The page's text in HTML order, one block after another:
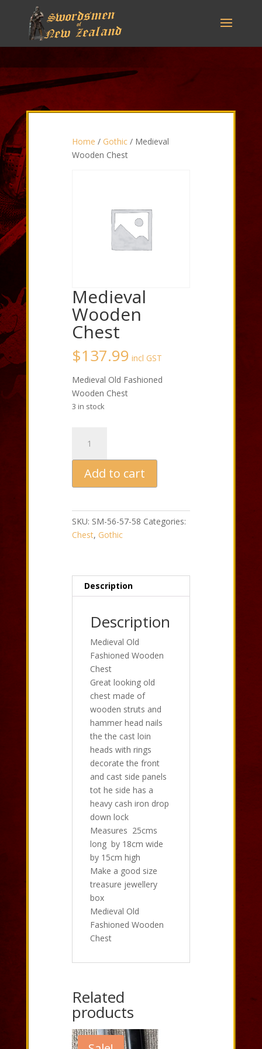
Home / Gothic/ Medieval
Wooden Chest
Medieval
Wooden
Chest
$137.99 incl GST
Medieval Old Fashioned
Wooden Chest
3 in stock
Wooden
Chest
quantity
Add to cart
SKU: SM-56-57-58 Categories:
Chest, Gothic
Description
Description
Medieval Old
Fashioned Wooden
Chest
Great looking old
chest made of
wooden struts and
hammer head nails
the the cast loin
heads with rings
decorate the front
and cast side panels
tot he side has a
heavy cash iron drop
down lock
Measures 25cms
long by 18cm wide
by 15cm high
Make a good size
treasure jewellery
box
Medieval Old
Fashioned Wooden
Chest
Related
products